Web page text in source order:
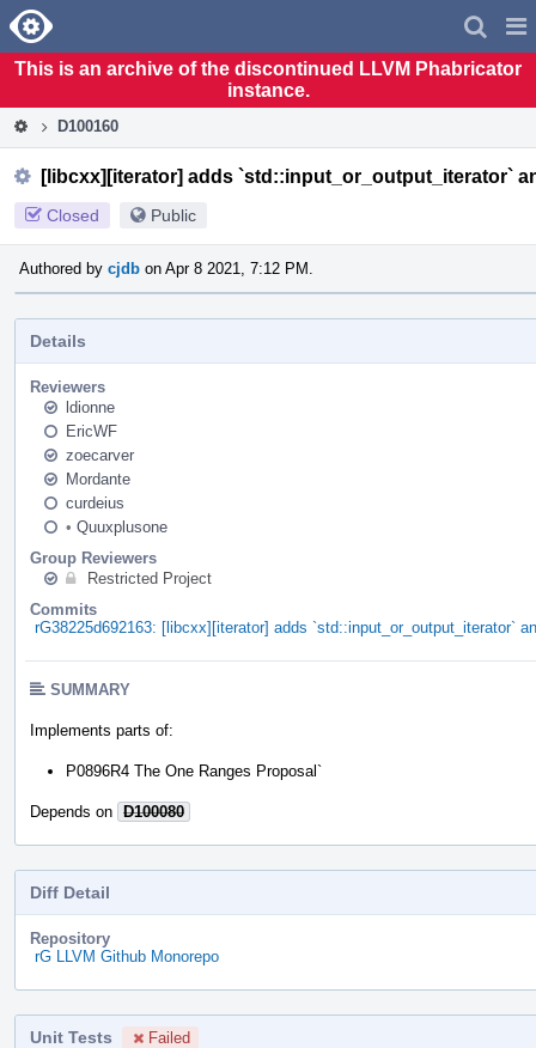
Home
This is an archive of the discontinued LLVM Phabricator
instance.
D100160
[libcxx][iterator] adds `std::input_or_output_iterator`
Closed Public
Authored by cjdb on Apr 8 2021, 7:12 PM.
Details
Reviewers
ldionne
EricWF
zoecarver
Mordante
curdeius
• Quuxplusone
Group Reviewers
Restricted Project
Commits
rG38225d692163: [libcxx][iterator] adds `std::input_or_output_iterator`
SUMMARY
Implements parts of:
P0896R4 The One Ranges Proposal`
Depends on D100080
Diff Detail
Repository
rG LLVM Github Monorepo
Unit Tests Failed